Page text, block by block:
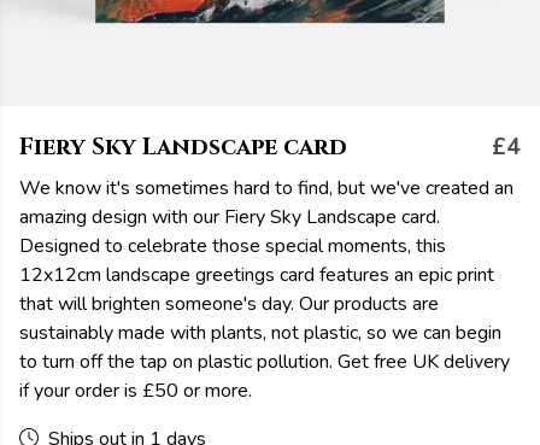
Fiery Sky Landscape card £4
We know it's sometimes hard to find, but we've created an
amazing design with our Fiery Sky Landscape card.
Designed to celebrate those special moments, this
12x12cm landscape greetings card features an epic print
that will brighten someone's day. Our products are
sustainably made with plants, not plastic, so we can begin
to turn off the tap on plastic pollution. Get free UK delivery
if your order is £50 or more.
Ships out in 1 days